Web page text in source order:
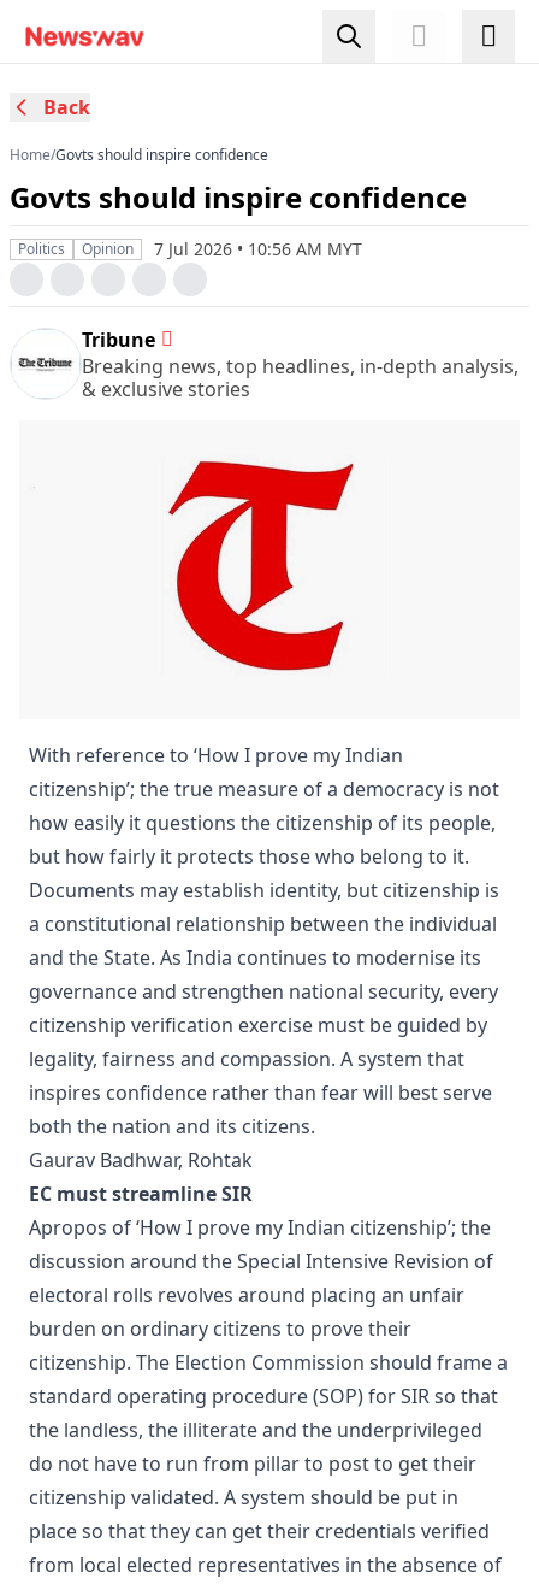
Back
Home/Govts should inspire confidence
Govts should inspire confidence
Politics Opinion 7 Jul 2026 • 10:56 AM MYT
Tribune
Breaking news, top headlines, in-depth analysis,
& exclusive stories
With reference to ‘How I prove my Indian
citizenship’; the true measure of a democracy is not
how easily it questions the citizenship of its people,
but how fairly it protects those who belong to it.
Documents may establish identity, but citizenship is
a constitutional relationship between the individual
and the State. As India continues to modernise its
governance and strengthen national security, every
citizenship verification exercise must be guided by
legality, fairness and compassion. A system that
inspires confidence rather than fear will best serve
both the nation and its citizens.
Gaurav Badhwar, Rohtak
EC must streamline SIR
Apropos of ‘How I prove my Indian citizenship’; the
discussion around the Special Intensive Revision of
electoral rolls revolves around placing an unfair
burden on ordinary citizens to prove their
citizenship. The Election Commission should frame a
standard operating procedure (SOP) for SIR so that
the landless, the illiterate and the underprivileged
do not have to run from pillar to post to get their
citizenship validated. A system should be put in
place so that they can get their credentials verified
from local elected representatives in the absence of